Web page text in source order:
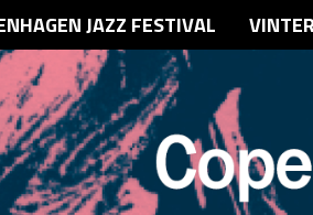
JAZZ FESTIVAL